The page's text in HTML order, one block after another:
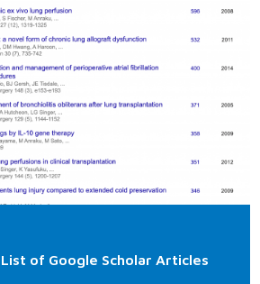
of Google Scholar Articles